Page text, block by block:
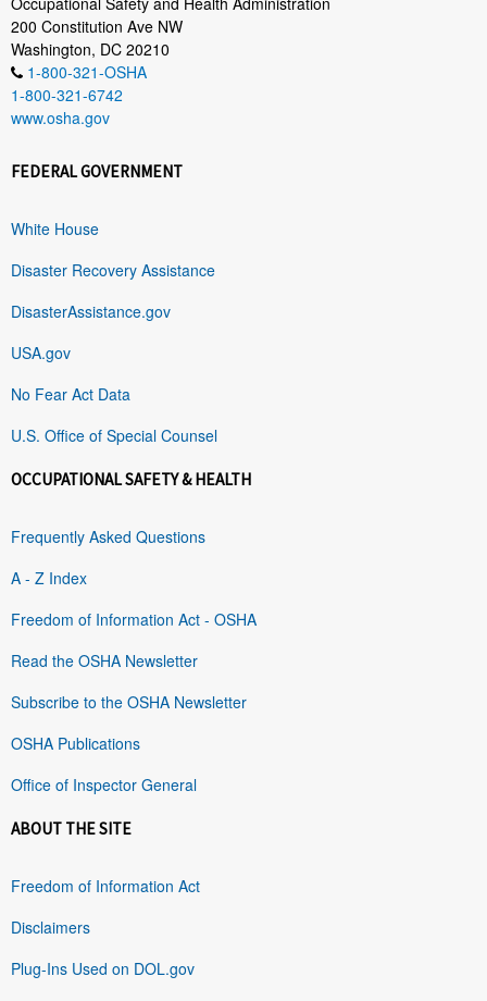
200 Constitution Ave NW
Washington, DC 20210
1-800-321-OSHA
1-800-321-6742
www.osha.gov
FEDERAL GOVERNMENT
White House
Disaster Recovery Assistance
DisasterAssistance.gov
USA.gov
No Fear Act Data
U.S. Office of Special Counsel
OCCUPATIONAL SAFETY & HEALTH
Frequently Asked Questions
A - Z Index
Freedom of Information Act - OSHA
Read the OSHA Newsletter
Subscribe to the OSHA Newsletter
OSHA Publications
Office of Inspector General
ABOUT THE SITE
Freedom of Information Act
Disclaimers
Plug-Ins Used on DOL.gov